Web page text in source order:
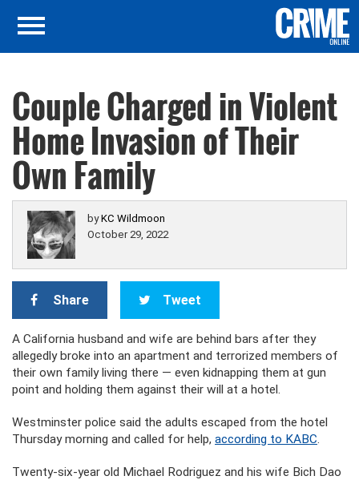
Couple Charged in Violent
Home Invasion of Their
Own Family
byKC Wildmoon
October 29, 2022
Share Tweet
A California husband and wife are behind bars after they
allegedly broke into an apartment and terrorized members of
their own family living there — even kidnapping them at gun
point and holding them against their will at a hotel.
Westminster police said the adults escaped from the hotel
Thursday morning and called for help, according to KABC.
Twenty-six-year old Michael Rodriguez and his wife Bich Dao